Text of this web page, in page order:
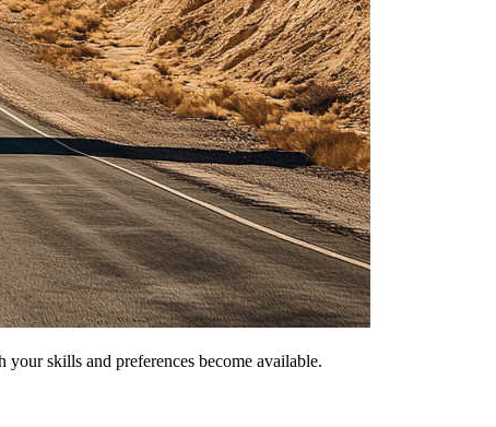
skills and preferences become available.